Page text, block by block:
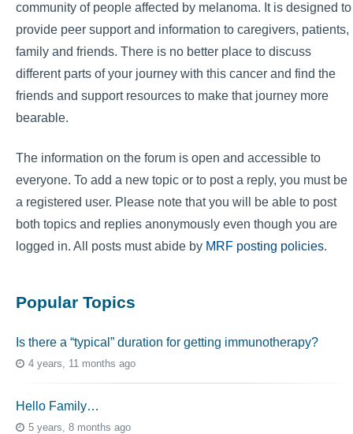
community of people affected by melanoma. It is designed to
provide peer support and information to caregivers, patients,
family and friends. There is no better place to discuss
different parts of your journey with this cancer and find the
friends and support resources to make that journey more
bearable.
The information on the forum is open and accessible to
everyone. To add a new topic or to post a reply, you must be
a registered user. Please note that you will be able to post
both topics and replies anonymously even though you are
logged in. All posts must abide by MRF posting policies.
Popular Topics
Is there a “typical” duration for getting immunotherapy?
4 years, 11 months ago
Hello Family…
5 years, 8 months ago